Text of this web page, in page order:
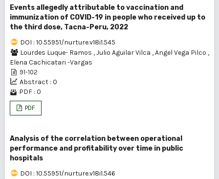
Events allegedly attributable to vaccination and
immunization of COVID-19 in people who received up to
the third dose, Tacna-Peru, 2022
DOI : 10.55951/nurture.v18i1.545
Lourdes Luque- Ramos ,Julio Aguilar Vilca ,Angel Vega Pilco ,
Elena Cachicatari -Vargas
91-102
Abstract : 0
PDF : 0
PDF
Analysis of the correlation between operational
performance and profitability over time in public
hospitals
DOI : 10.55951/nurture.v18i1.546